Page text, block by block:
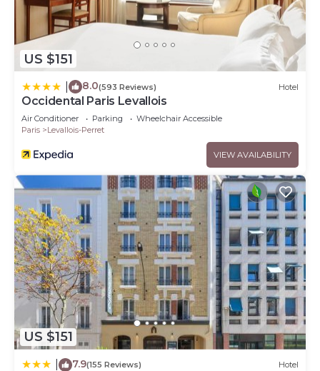
US $151
8.0(593 Reviews) Hotel
Occidental Paris Levallois
Air Conditioner Parking
Wheelchair Accessible
Paris
Levallois-Perret
VIEW AVAILABILITY
US $151
7.9(155 Reviews) Hotel